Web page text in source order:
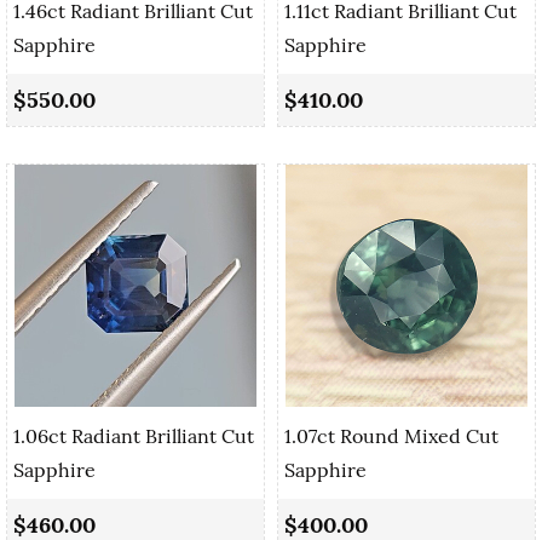
1.46ct Radiant Brilliant Cut
Sapphire
$550.00
1.11ct Radiant Brilliant Cut
Sapphire
$410.00
1.06ct Radiant Brilliant Cut
Sapphire
$460.00
1.07ct Round Mixed Cut
Sapphire
$400.00